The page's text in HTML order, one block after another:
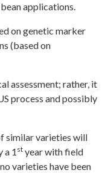
applications.
on genetic marker
(based on
assessment; rather, it
process and possibly
similar varieties will
a 1 st year with field
varieties have been